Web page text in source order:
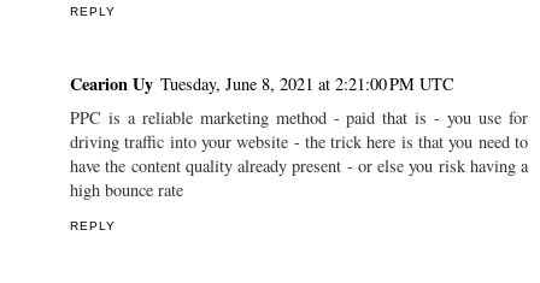
REPLY
Cearion Uy Tuesday, June 8, 2021 at 2:21:00 PM UTC
PPC is a reliable marketing method - paid that is - you use for
driving traffic into your website - the trick here is that you need to
have the content quality already present - or else you risk having a
high bounce rate
REPLY